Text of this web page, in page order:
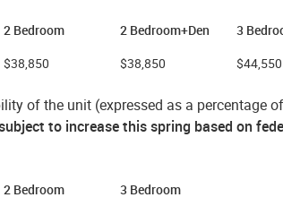
2 Bedroom 2 Bedroom+Den
3
$38,850 $38,850 $44,550
of the unit (expressed as a percentage
to increase this spring based on
2 Bedroom
3 Bedroom